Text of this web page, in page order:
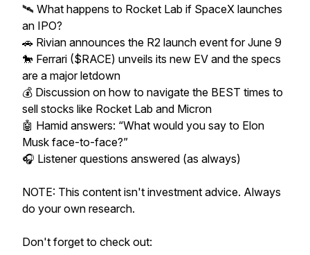
🛰️ What happens to Rocket Lab if SpaceX launches
an IPO?
🚗 Rivian announces the R2 launch event for June 9
🐎 Ferrari ($RACE) unveils its new EV and the specs
are a major letdown
💰 Discussion on how to navigate the BEST times to
sell stocks like Rocket Lab and Micron
🤖 Hamid answers: “What would you say to Elon
Musk face-to-face?”
🎧 Listener questions answered (as always)
NOTE: This content isn't investment advice. Always
do your own research.
Don't forget to check out: